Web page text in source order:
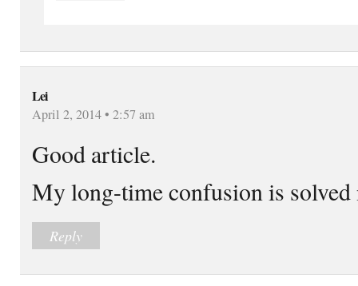
Lei
April 2, 2014 • 2:57 am
Good article.
My long-time confusion is
Reply